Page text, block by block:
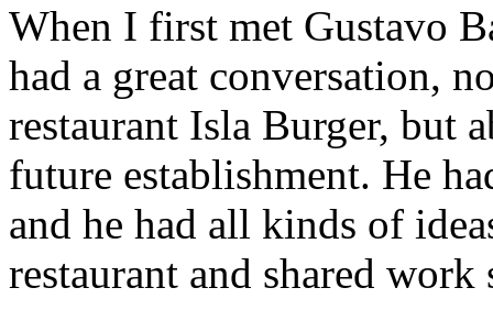
When I first met Gustavo
had a great conversation,
restaurant Isla Burger, but
future establishment. He
and he had all kinds of
restaurant and shared